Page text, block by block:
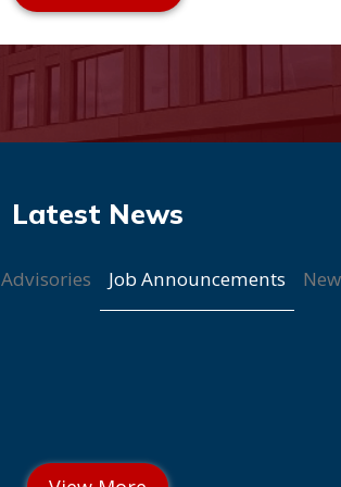
Advisories Job Announcements